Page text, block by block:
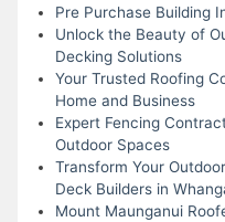
Pre Purchase Building
Unlock the Beauty of
Decking Solutions
Your Trusted Roofing
Home and Business
Expert Fencing
Outdoor Spaces
Transform Your
Deck Builders in
Mount Maunganui